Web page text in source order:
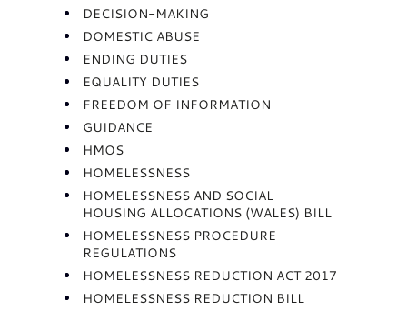
DECISION-MAKING
DOMESTIC ABUSE
ENDING DUTIES
EQUALITY DUTIES
FREEDOM OF INFORMATION
GUIDANCE
HMOS
HOMELESSNESS
HOMELESSNESS AND SOCIAL
HOUSING ALLOCATIONS (WALES) BILL
HOMELESSNESS PROCEDURE
REGULATIONS
HOMELESSNESS REDUCTION ACT 2017
HOMELESSNESS REDUCTION BILL